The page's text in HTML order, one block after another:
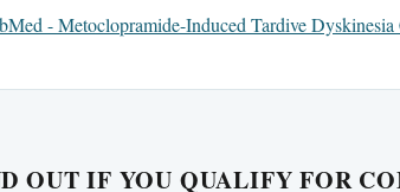
- Metoclopramide-Induced Tardive Dyskinesia
OUT IF YOU QUALIFY FOR